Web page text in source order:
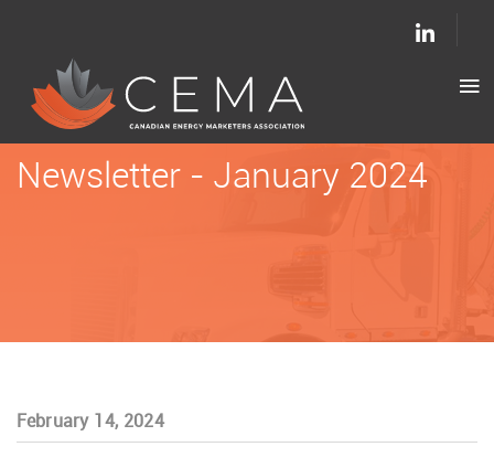
Newsletter - January 2024
February 14, 2024